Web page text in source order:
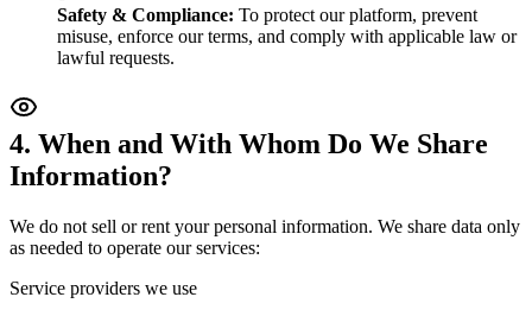
Safety & Compliance: To protect our platform, prevent
misuse, enforce our terms, and comply with applicable law or
lawful requests.
4. When and With Whom Do We Share
Information?
We do not sell or rent your personal information. We share data only
as needed to operate our services:
Service providers we use